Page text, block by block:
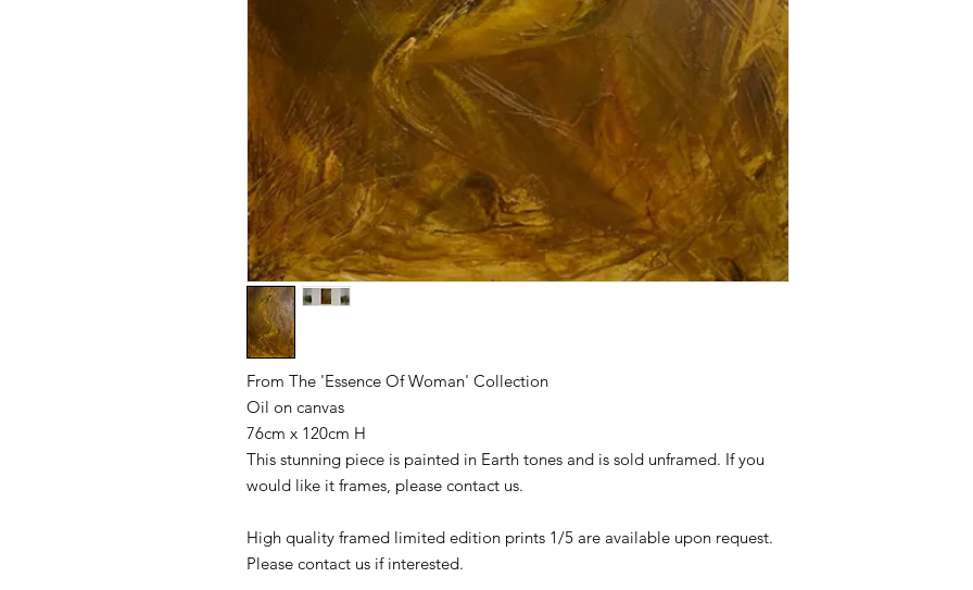
From The 'Essence Of Woman' Collection
Oil on canvas
76cm x 120cm H
This stunning piece is painted in Earth tones and is sold unframed. If you
would like it frames, please contact us.
High quality framed limited edition prints 1/5 are available upon request.
Please contact us if interested.